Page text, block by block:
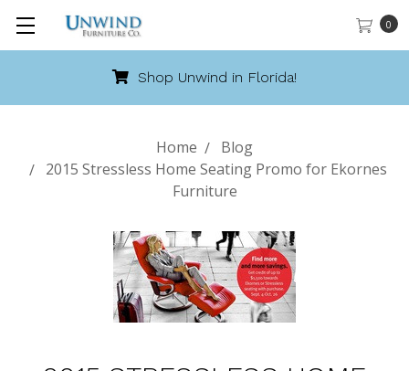
0
Shop Unwind in Florida!
Home
Blog
2015 Stressless Home Seating Promo for Ekornes
Furniture